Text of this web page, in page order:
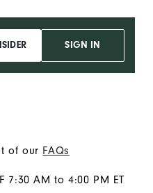
SIGN IN
of our FAQs
7:30 AM to 4:00 PM ET